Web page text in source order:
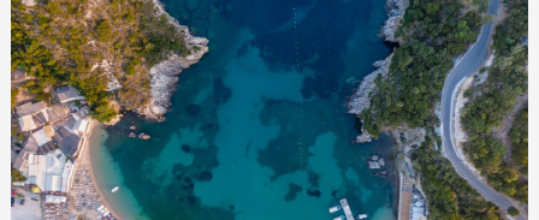
Activities for All
Going Out